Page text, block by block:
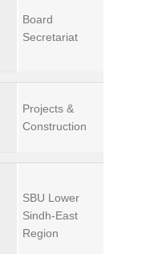
Board
Secretariat
Projects &
Construction
SBU Lower
Sindh-East
Region